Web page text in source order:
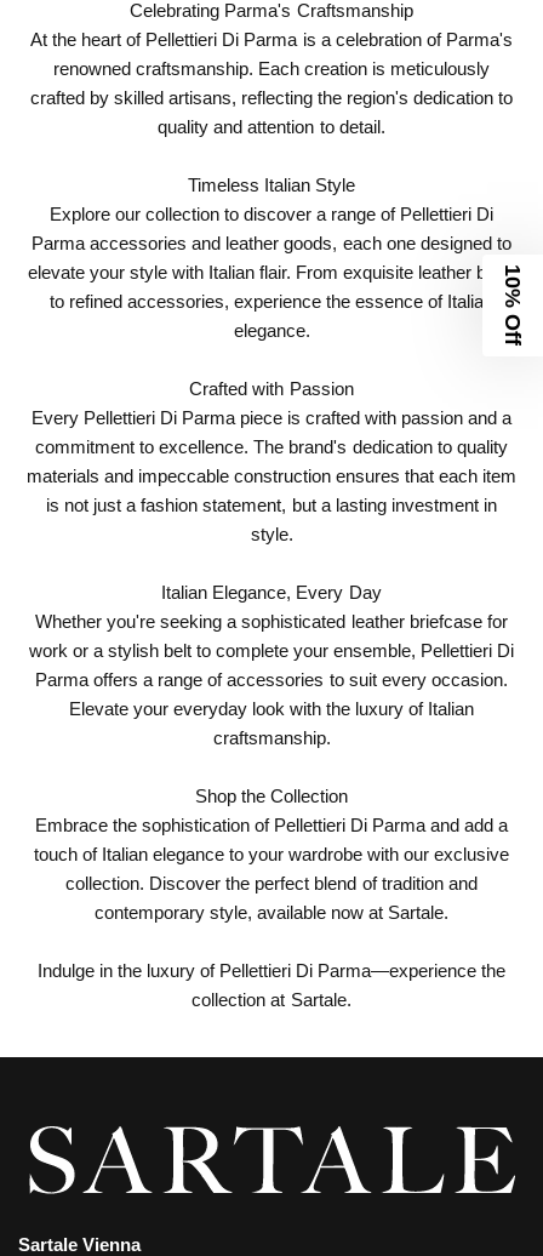
Celebrating Parma's Craftsmanship
At the heart of Pellettieri Di Parma is a celebration of Parma's
renowned craftsmanship. Each creation is meticulously
crafted by skilled artisans, reflecting the region's dedication to
quality and attention to detail.
Timeless Italian Style
Explore our collection to discover a range of Pellettieri Di
Parma accessories and leather goods, each one designed to
elevate your style with Italian flair. From exquisite leather bags
to refined accessories, experience the essence of Italian
elegance.
Crafted with Passion
Every Pellettieri Di Parma piece is crafted with passion and a
commitment to excellence. The brand's dedication to quality
materials and impeccable construction ensures that each item
is not just a fashion statement, but a lasting investment in
style.
Italian Elegance, Every Day
Whether you're seeking a sophisticated leather briefcase for
work or a stylish belt to complete your ensemble, Pellettieri Di
Parma offers a range of accessories to suit every occasion.
Elevate your everyday look with the luxury of Italian
craftsmanship.
Shop the Collection
Embrace the sophistication of Pellettieri Di Parma and add a
touch of Italian elegance to your wardrobe with our exclusive
collection. Discover the perfect blend of tradition and
contemporary style, available now at Sartale.
Indulge in the luxury of Pellettieri Di Parma—experience the
collection at Sartale.
Sartale Vienna
10% Off